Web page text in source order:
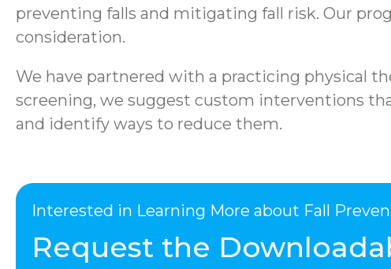
preventing falls and mitigating fall risk. Our
consideration.
We have partnered with a practicing physical
screening, we suggest custom interventions
and identify ways to reduce them.
Interested in Learning More about Fall
Request the